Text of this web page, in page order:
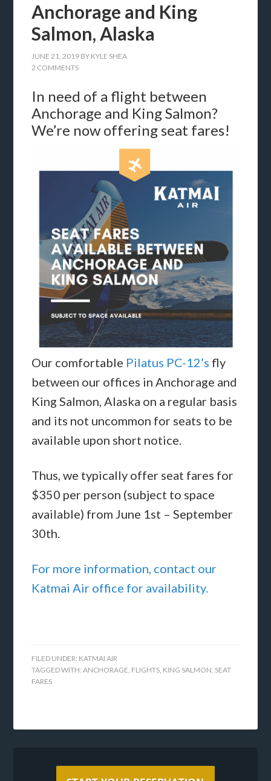
Anchorage and King
Salmon, Alaska
JUNE 21, 2019 BY KYLE SHEA
2 COMMENTS
In need of a flight between
Anchorage and King Salmon?
We’re now offering seat fares!
Our comfortable Pilatus PC-12’s fly
between our offices in Anchorage and
King Salmon, Alaska on a regular basis
and its not uncommon for seats to be
available upon short notice.
Thus, we typically offer seat fares for
$350 per person (subject to space
available) from June 1st – September
30th.
For more information, contact our
Katmai Air office for availability.
FILED UNDER: KATMAI AIR
TAGGED WITH:ANCHORAGE, FLIGHTS, KING SALMON, SEAT
FARES